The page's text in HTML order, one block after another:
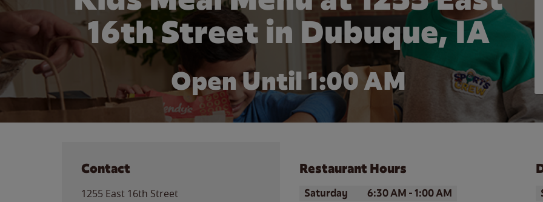
16th Street in Dubuque, IA
Open Until1:00 AM
Contact
1255 East 16th Street
Restaurant Hours
Day of the WeekHours
Saturday 6:30 AM -1:00 AM